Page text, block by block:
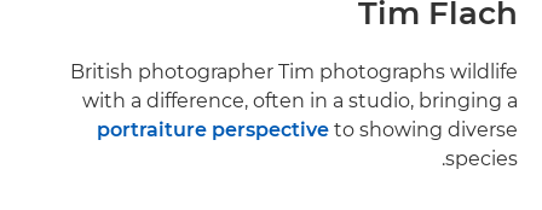
Tim Flach
British photographer Tim photographs wildlife
with a difference, often in a studio, bringing a
portraiture perspective to showing diverse
species.